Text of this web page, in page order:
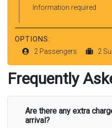
Information required
OPTIONS:
2 Passengers 2
Frequently
Are there any extra
arrival?